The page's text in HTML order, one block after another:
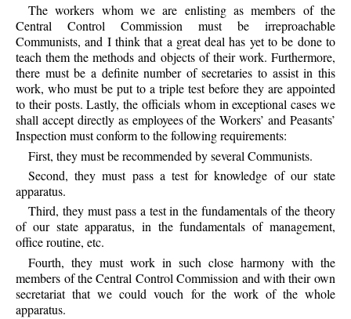
The workers whom we are enlisting as members of the
Central Control Commission must be irreproachable
Communists, and I think that a great deal has yet to be done to
teach them the methods and objects of their work. Furthermore,
there must be a definite number of secretaries to assist in this
work, who must be put to a triple test before they are appointed
to their posts. Lastly, the officials whom in exceptional cases we
shall accept directly as employees of the Workers’ and Peasants’
Inspection must conform to the following requirements:
First, they must be recommended by several Communists.
Second, they must pass a test for knowledge of our state
apparatus.
Third, they must pass a test in the fundamentals of the theory
of our state apparatus, in the fundamentals of management,
office routine, etc.
Fourth, they must work in such close harmony with the
members of the Central Control Commission and with their own
secretariat that we could vouch for the work of the whole
apparatus.